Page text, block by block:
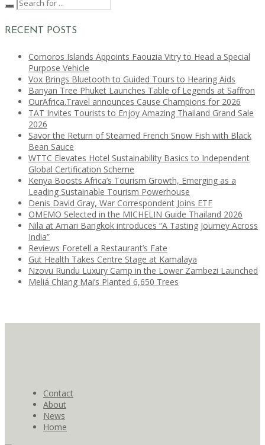
RECENT POSTS
Comoros Islands Appoints Faouzia Vitry to Head a Special
Purpose Vehicle
Vox Brings Bluetooth to Guided Tours to Hearing Aids
Banyan Tree Phuket Launches Table of Legends at Saffron
OurAfrica.Travel announces Cause Champions for 2026
TAT Invites Tourists to Enjoy Amazing Thailand Grand Sale
2026
Savor the Return of Steamed French Snow Fish with Black
Bean Sauce
WTTC Elevates Hotel Sustainability Basics to Independent
Global Certification Scheme
Kenya Boosts Africa’s Tourism Growth, Emerging as a
Leading Sustainable Tourism Powerhouse
Denis David Gray, War Correspondent Joins ETF
OMEMO Selected in the MICHELIN Guide Thailand 2026
Nila at Amari Bangkok introduces “A Tasting Journey Across
India”
Reviews Foretell a Restaurant’s Fate
Gut Health Takes Centre Stage at Kamalaya
Nzovu Rundu Luxury Camp in the Lower Zambezi Launched
Meliá Chiang Mai’s Planted 6,650 Trees
Contact
About
News
Home